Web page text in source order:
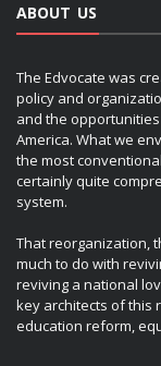
ABOUT US
The Edvocate was
policy and
and the
America. What we
the most
certainly quite
system.
That reorganization,
much to do with
reviving a national
key architects of this
education reform,